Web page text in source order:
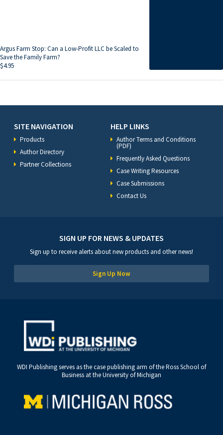
Argus Farm Stop: Can a Low-Profit LLC be Scaled to
Save the Family Farm?
$4.95
SITE NAVIGATION
Products
Author Directory
Partner Collections
HELP LINKS
Author Terms and Conditions
(PDF)
Frequently Asked Questions
Case Writing Resources
Case Submissions
Contact Us
SIGN UP FOR NEWS & UPDATES
Sign up to receive alerts about new products and other news!
Sign Up Now
WDI Publishing serves as the case publishing arm of the Ross School of
Business at the University of Michigan